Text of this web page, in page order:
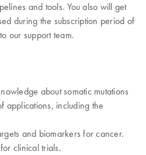
and tools. You also will get
during the subscription period of
our support team.
about somatic mutations
applications, including the
and biomarkers for cancer.
clinical trials.